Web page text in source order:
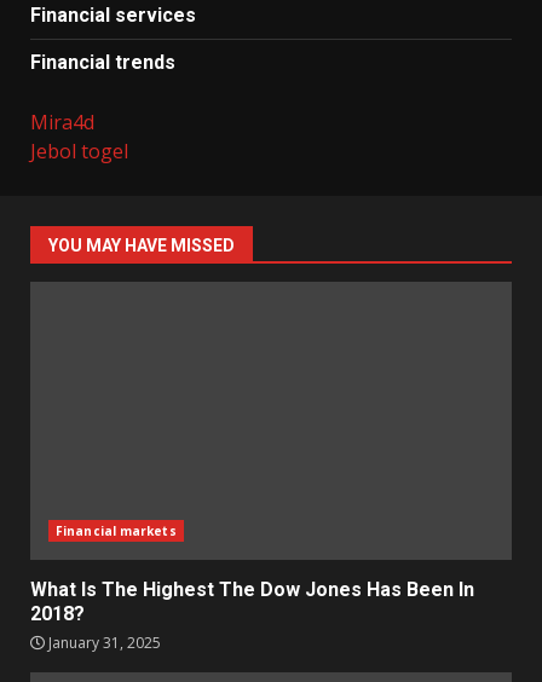
Financial services
Financial trends
Mira4d
Jebol togel
YOU MAY HAVE MISSED
Financial markets
What Is The Highest The Dow Jones Has Been In
2018?
January 31, 2025